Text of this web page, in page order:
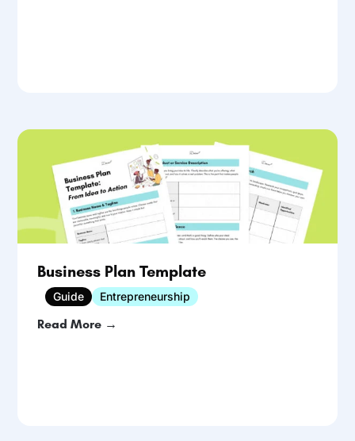
Business Plan Template
Guide Entrepreneurship
Read More →